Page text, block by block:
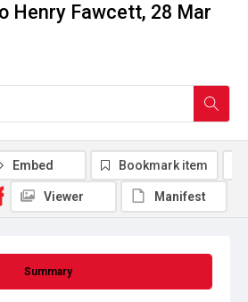
Henry Fawcett, 28 Mar
Summary
Embed Bookmark item
Viewer Manifest